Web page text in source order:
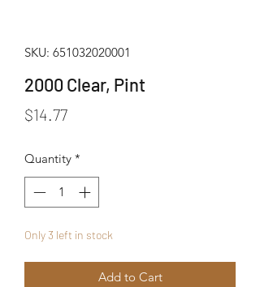
SKU: 651032020001
2000 Clear, Pint
$14.77Price
Quantity *
Only 3 left in stock
Add to Cart